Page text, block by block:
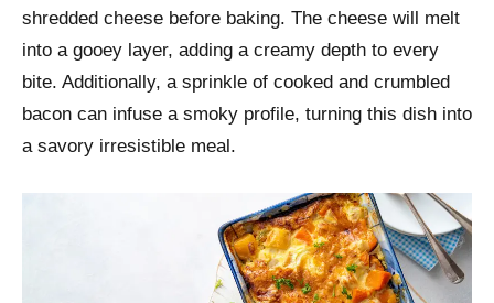
shredded cheese before baking. The cheese will melt
into a gooey layer, adding a creamy depth to every
bite. Additionally, a sprinkle of cooked and crumbled
bacon can infuse a smoky profile, turning this dish into
a savory irresistible meal.